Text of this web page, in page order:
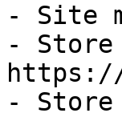
- Site
- Store
https://
-